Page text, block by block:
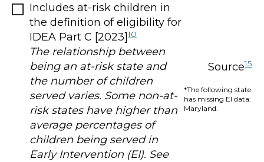
Includes at-risk children in
the definition of eligibility for
IDEA Part C [2023]10
The relationship between
being an at-risk state and
the number of children
served varies. Some non-at-
risk states have higher than
average percentages of
children being served in
Early Intervention (EI). See
Source15
*The following state
has missing EI data:
Maryland.